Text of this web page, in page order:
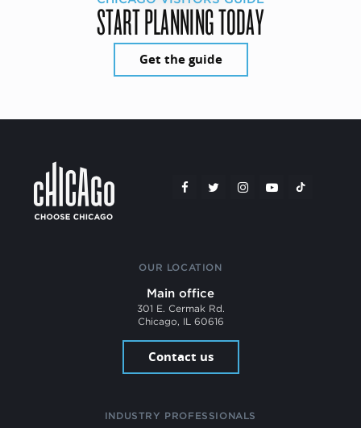
START PLANNING TODAY
Get the guide
OUR LOCATION
Main office
301 E. Cermak Rd.
Chicago, IL 60616
Contact us
INDUSTRY PROFESSIONALS